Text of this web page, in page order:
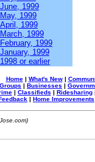
June, 1999
May, 1999
April, 1999
March, 1999
February, 1999
January, 1999
1998 or earlier
Home| What's New|
| Businesses |
| Classifieds | Ridesharing
| Home Improvements